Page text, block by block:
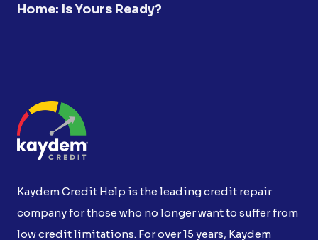
Home: Is Yours Ready?
Kaydem Credit Help is the leading credit repair
company for those who no longer want to suffer from
low credit limitations. For over 15 years, Kaydem